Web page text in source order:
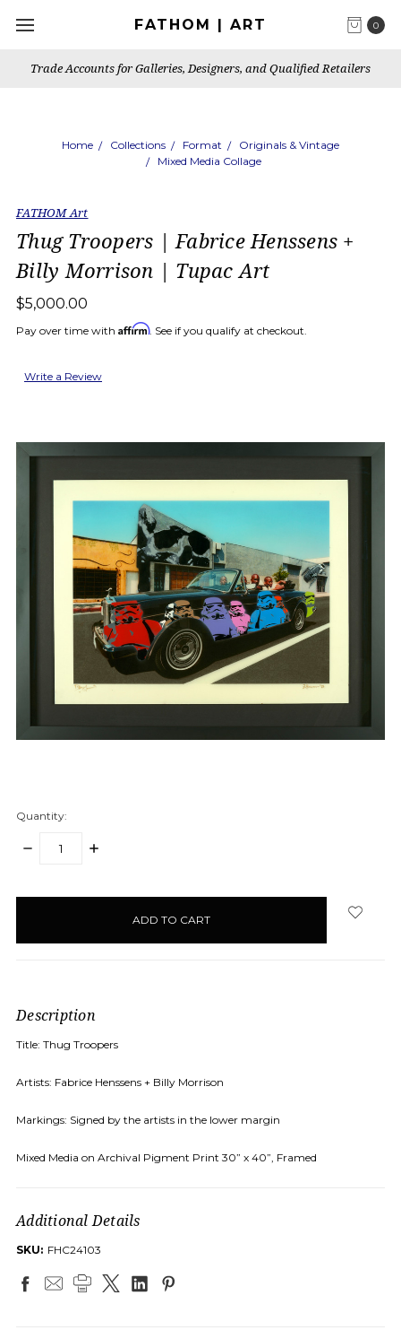
0
FATHOM | ART
Trade Accounts for Galleries, Designers, and Qualified Retailers
Home Collections Format
Originals & Vintage
Mixed Media Collage
FATHOM Art
Thug Troopers | Fabrice Henssens +
Billy Morrison | Tupac Art
$5,000.00
Pay over time with Affirm. See if you qualify at checkout.
Write a Review
Quantity:
DECREASE
INCREASE
Description
Title: Thug Troopers
Artists: Fabrice Henssens + Billy Morrison
Markings: Signed by the artists in the lower margin
Mixed Media on Archival Pigment Print 30” x 40”, Framed
Additional Details
SKU: FHC24103